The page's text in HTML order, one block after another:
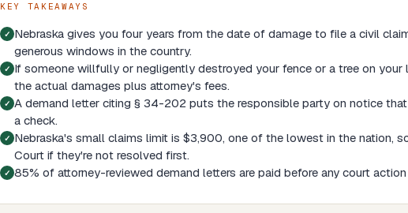
KEY TAKEAWAYS
Nebraska gives you four years from the date of damage to file a civil
generous windows in the country.
If someone willfully or negligently destroyed your fence or a tree on
the actual damages plus attorney's fees.
A demand letter citing § 34-202 puts the responsible party on notice
a check.
Nebraska's small claims limit is $3,900, one of the lowest in the nation,
Court if they're not resolved first.
85% of attorney-reviewed demand letters are paid before any court action